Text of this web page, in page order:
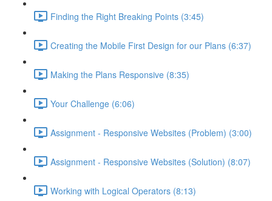
Finding the Right Breaking Points (3:45)
Creating the Mobile First Design for our Plans (6:37)
Making the Plans Responsive (8:35)
Your Challenge (6:06)
Assignment - Responsive Websites (Problem) (3:00)
Assignment - Responsive Websites (Solution) (8:07)
Working with Logical Operators (8:13)